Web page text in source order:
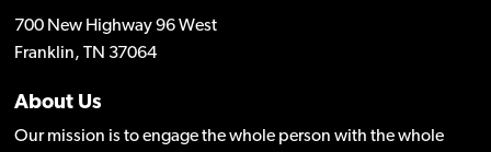
700 New Highway 96 West
Franklin, TN 37064
About Us
Our mission is to engage the whole person with the whole